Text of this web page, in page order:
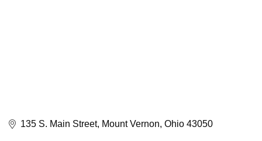
135 S. Main Street Mount Vernon Ohio 43050